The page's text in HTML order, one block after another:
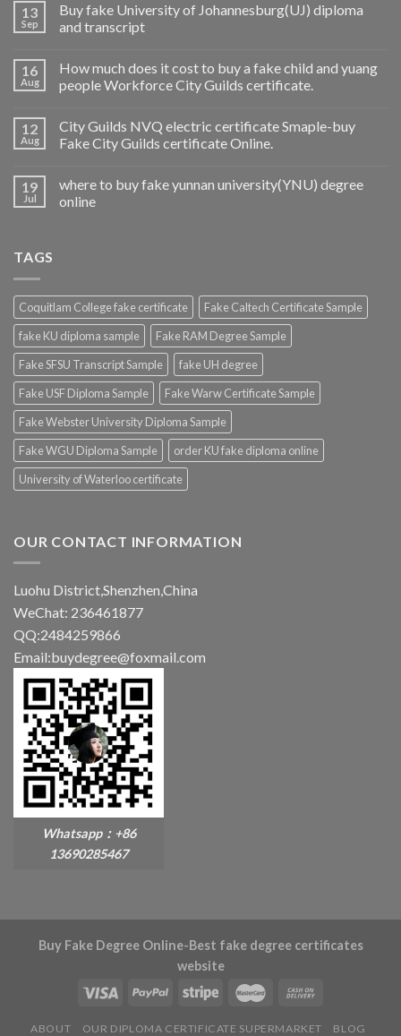
13
Sep
Buy fake University of Johannesburg(UJ) diploma
and transcript
16
Aug
How much does it cost to buy a fake child and yuang
people Workforce City Guilds certificate.
12
Aug
City Guilds NVQ electric certificate Smaple-buy
Fake City Guilds certificate Online.
19
Jul
where to buy fake yunnan university(YNU) degree
online
TAGS
Coquitlam College fake certificate
Fake Caltech Certificate Sample
fake KU diploma sample
Fake RAM Degree Sample
Fake SFSU Transcript Sample
fake UH degree
Fake USF Diploma Sample
Fake Warw Certificate Sample
Fake Webster University Diploma Sample
Fake WGU Diploma Sample
order KU fake diploma online
University of Waterloo certificate
OUR CONTACT INFORMATION
Luohu District,Shenzhen,China
WeChat: 236461877
QQ:2484259866
Email:buydegree@foxmail.com
Whatsapp：+86
13690285467
Buy Fake Degree Online-Best fake degree certificates
website
ABOUT OUR DIPLOMA CERTIFICATE SUPERMARKET
BLOG